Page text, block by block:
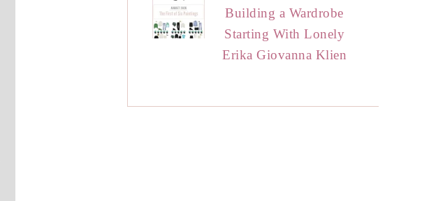
Building a Wardrobe
Starting With Lonely
Erika Giovanna Klien